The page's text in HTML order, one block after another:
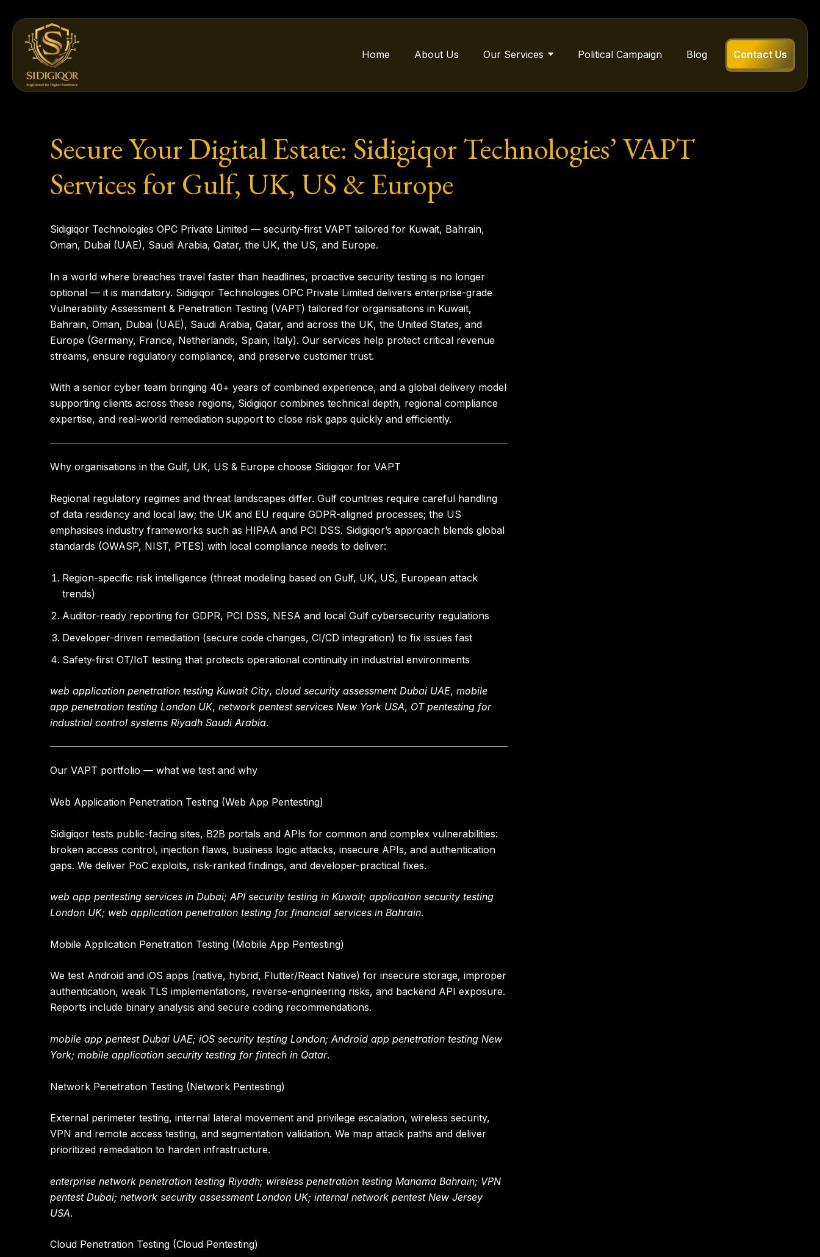
content
Home
About Us Our Services Political Campaign Blog Contact Us
Secure Your Digital Estate: Sidigiqor Technologies’ VAPT
Services for Gulf, UK, US & Europe
Sidigiqor Technologies OPC Private Limited — security-first VAPT tailored for Kuwait, Bahrain,
Oman, Dubai (UAE), Saudi Arabia, Qatar, the UK, the US, and Europe.
In a world where breaches travel faster than headlines, proactive security testing is no longer
optional — it is mandatory. Sidigiqor Technologies OPC Private Limited delivers enterprise-grade
Vulnerability Assessment & Penetration Testing (VAPT) tailored for organisations in Kuwait,
Bahrain, Oman, Dubai (UAE), Saudi Arabia, Qatar, and across the UK, the United States, and
Europe (Germany, France, Netherlands, Spain, Italy). Our services help protect critical revenue
streams, ensure regulatory compliance, and preserve customer trust.
With a senior cyber team bringing 40+ years of combined experience, and a global delivery model
supporting clients across these regions, Sidigiqor combines technical depth, regional compliance
expertise, and real-world remediation support to close risk gaps quickly and efficiently.
Why organisations in the Gulf, UK, US & Europe choose Sidigiqor for VAPT
Regional regulatory regimes and threat landscapes differ. Gulf countries require careful handling
of data residency and local law; the UK and EU require GDPR-aligned processes; the US
emphasises industry frameworks such as HIPAA and PCI DSS. Sidigiqor’s approach blends global
standards (OWASP, NIST, PTES) with local compliance needs to deliver:
Region-specific risk intelligence (threat modeling based on Gulf, UK, US, European attack
trends)
Auditor-ready reporting for GDPR, PCI DSS, NESA and local Gulf cybersecurity regulations
Developer-driven remediation (secure code changes, CI/CD integration) to fix issues fast
Safety-first OT/IoT testing that protects operational continuity in industrial environments
web application penetration testing Kuwait City, cloud security assessment Dubai UAE, mobile
app penetration testing London UK, network pentest services New York USA, OT pentesting for
industrial control systems Riyadh Saudi Arabia.
Our VAPT portfolio — what we test and why
Web Application Penetration Testing (Web App Pentesting)
Sidigiqor tests public-facing sites, B2B portals and APIs for common and complex vulnerabilities:
broken access control, injection flaws, business logic attacks, insecure APIs, and authentication
gaps. We deliver PoC exploits, risk-ranked findings, and developer-practical fixes.
web app pentesting services in Dubai; API security testing in Kuwait; application security testing
London UK; web application penetration testing for financial services in Bahrain.
Mobile Application Penetration Testing (Mobile App Pentesting)
We test Android and iOS apps (native, hybrid, Flutter/React Native) for insecure storage, improper
authentication, weak TLS implementations, reverse-engineering risks, and backend API exposure.
Reports include binary analysis and secure coding recommendations.
mobile app pentest Dubai UAE; iOS security testing London; Android app penetration testing New
York; mobile application security testing for fintech in Qatar.
Network Penetration Testing (Network Pentesting)
External perimeter testing, internal lateral movement and privilege escalation, wireless security,
VPN and remote access testing, and segmentation validation. We map attack paths and deliver
prioritized remediation to harden infrastructure.
enterprise network penetration testing Riyadh; wireless penetration testing Manama Bahrain; VPN
pentest Dubai; network security assessment London UK; internal network pentest New Jersey
USA.
Cloud Penetration Testing (Cloud Pentesting)